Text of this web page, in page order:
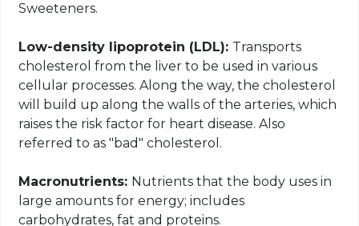
Sweeteners.
Low-density lipoprotein (LDL): Transports
cholesterol from the liver to be used in various
cellular processes. Along the way, the cholesterol
will build up along the walls of the arteries, which
raises the risk factor for heart disease. Also
referred to as "bad" cholesterol.
Macronutrients: Nutrients that the body uses in
large amounts for energy; includes
carbohydrates, fat and proteins.